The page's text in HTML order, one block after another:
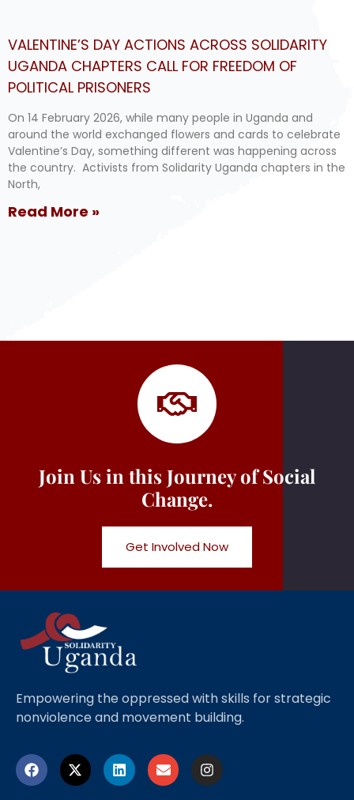
VALENTINE’S DAY ACTIONS ACROSS SOLIDARITY
UGANDA CHAPTERS CALL FOR FREEDOM OF
POLITICAL PRISONERS
On 14 February 2026, while many people in Uganda and
around the world exchanged flowers and cards to celebrate
Valentine’s Day, something different was happening across
the country. Activists from Solidarity Uganda chapters in the
North,
Read More »
Join Us in this Journey of Social
Change.
Get Involved Now
Empowering the oppressed with skills for strategic
nonviolence and movement building.